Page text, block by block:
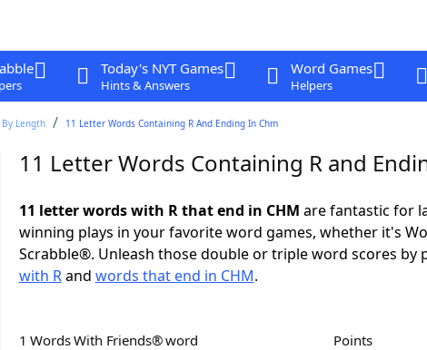
Today's NYT Games
Hints & Answers
Word Games
Helpers
Length 11 Letter Words Containing R And Ending In Chm
11 Letter Words Containing R and
11 letter words with R that end in CHM are fantastic for
winning plays in your favorite word games, whether it's
Scrabble®. Unleash those double or triple word scores by
with Rand words that end in CHM.
1 Words With Friends® word Points